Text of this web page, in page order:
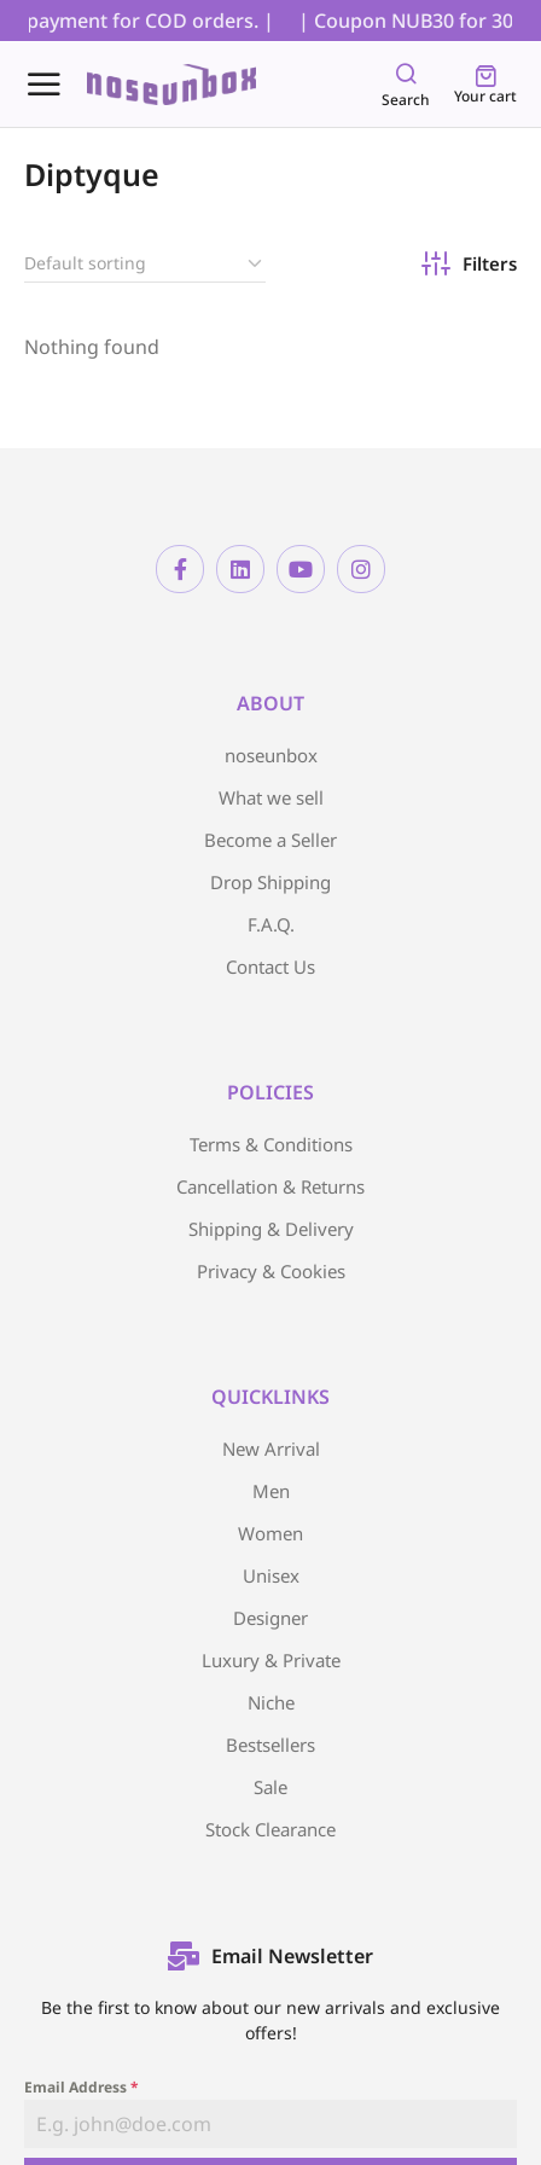
payment for COD orders. | | Coupon NUB30 for
Search Your cart
Diptyque
Filters
Nothing found
ABOUT
noseunbox
What we sell
Become a Seller
Drop Shipping
F.A.Q.
Contact Us
POLICIES
Terms & Conditions
Cancellation & Returns
Shipping & Delivery
Privacy & Cookies
QUICKLINKS
New Arrival
Men
Women
Unisex
Designer
Luxury & Private
Niche
Bestsellers
Sale
Stock Clearance
Email Newsletter
Be the first to know about our new arrivals and exclusive
offers!
Email Address*